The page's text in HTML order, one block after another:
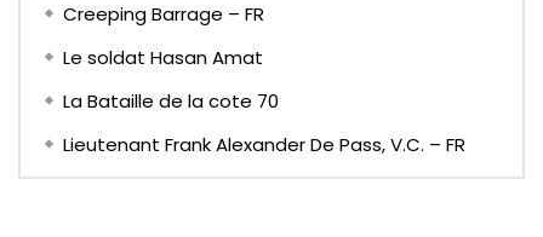
Creeping Barrage – FR
Le soldat Hasan Amat
La Bataille de la cote 70
Lieutenant Frank Alexander De Pass, V.C. – FR